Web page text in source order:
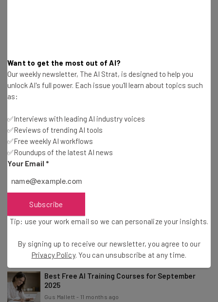
How to Stop LinkedIn From Using Your Data to
Train Its AI Models
Study: 90% of Software Developers Now Use AI
at Work
Gus Mallett-11 months ago
Nvidia and OpenAI Announce $100 Billion
Conor Cawley
Gatik Soon to Have the Largest Autonomous
Conor Cawley - 11 months ago
Best Free AI Training Courses for September
2025
Gus Mallett - 11 months ago
Want to get the most out of AI?
Our weekly newsletter, The AI Strat, is designed to help you
unlock AI's full power. Each issue you'll learn about topics such
as:
✅Interviews with leading AI industry voices
✅Reviews of trending AI tools
✅Free weekly AI workflows
✅Roundups of the latest AI news
Your Email *
Subscribe
Tip: use your work email so we can personalize your insights.
By signing up to receive our newsletter, you agree to our
Privacy Policy. You can unsubscribe at any time.